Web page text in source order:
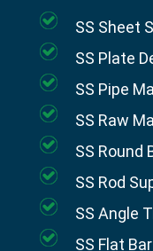
SS Sheet
SS Plate
SS Pipe
SS Raw
SS Round
SS Rod
SS Angle
SS Flat